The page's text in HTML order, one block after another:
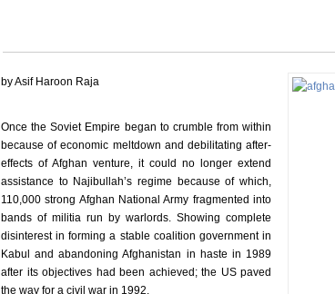
by Asif Haroon Raja
Once the Soviet Empire began to crumble from within
because of economic meltdown and debilitating after-
effects of Afghan venture, it could no longer extend
assistance to Najibullah’s regime because of which,
110,000 strong Afghan National Army fragmented into
bands of militia run by warlords. Showing complete
disinterest in forming a stable coalition government in
Kabul and abandoning Afghanistan in haste in 1989
after its objectives had been achieved; the US paved
the way for a civil war in 1992.